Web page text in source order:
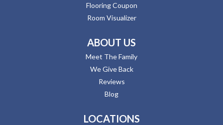
Flooring Coupon
Room Visualizer
ABOUT US
Meet The Family
We Give Back
Reviews
Blog
LOCATIONS